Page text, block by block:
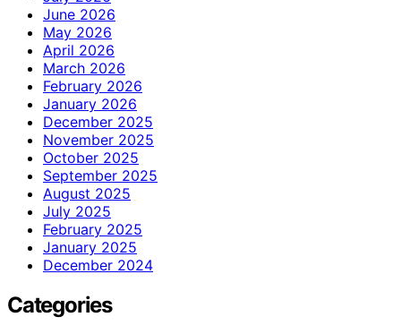
June 2026
May 2026
April 2026
March 2026
February 2026
January 2026
December 2025
November 2025
October 2025
September 2025
August 2025
July 2025
February 2025
January 2025
December 2024
Categories